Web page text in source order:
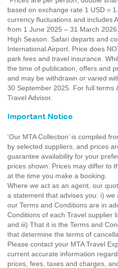
based on exchange rate 1 USD =
currency fluctuations and includes
from 1 June 2025 – 31 March
High Season. Safari departs and
International Airport. Price does
park fees and travel insurance.
the time of publication, offers and
and may be withdrawn or varied
30 September 2025. For full terms
Travel Advisor.
Important Notice
'Our MTA Collection’ is compiled
by selected suppliers, and prices
guarantee availability for your
prices shown. Prices may differ to
at the time you make a booking.
Where we act as an agent, our
a statement that advises you: i)
our Terms and Conditions are in
Conditions of each Travel supplier
and iii) That it is the Terms and
that determine the terms of
Please contact your MTA Travel
current accurate information
prices, fees, taxes and charges,